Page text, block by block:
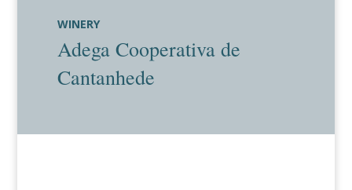
WINERY
Adega Cooperativa de
Cantanhede